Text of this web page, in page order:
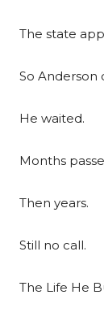
The state
So Anderson
He waited.
Months
Then years.
Still no call.
The Life He